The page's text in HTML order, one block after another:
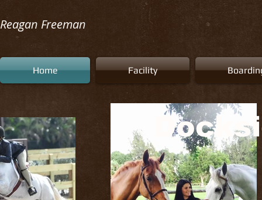
Reagan Freeman
Home Facility